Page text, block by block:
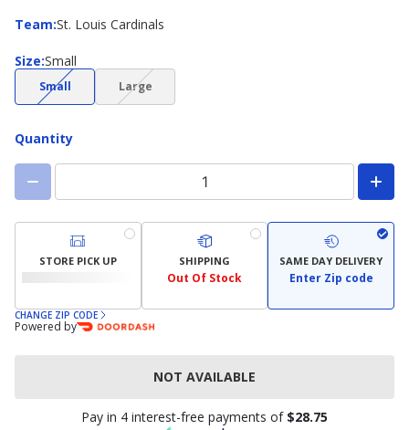
Team:
Team St. Louis Cardinals
Size:
Size Small
Small(choice
not
Large(choice
not
Quantity
STORE PICK UP SHIPPING
Out Of Stock
SAME DAY DELIVERY
Enter Zip code
CHANGE ZIP CODE
Powered by
NOT AVAILABLE
Pay in 4 interest-free payments of $28.75